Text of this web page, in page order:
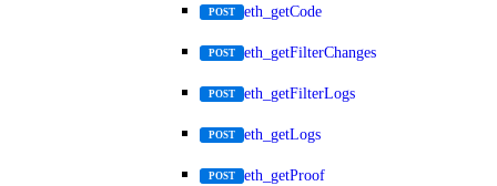
POST eth_getCode
POST eth_getFilterChanges
POST eth_getFilterLogs
POST eth_getLogs
POST eth_getProof